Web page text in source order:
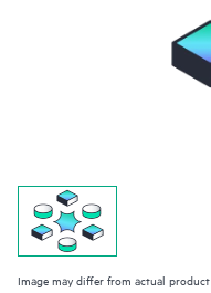
Image may differ from actual product